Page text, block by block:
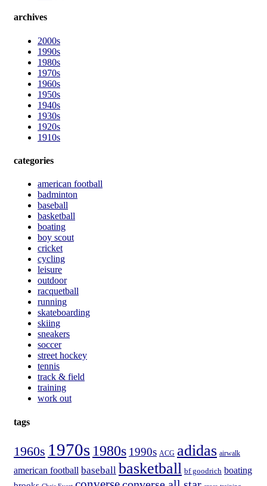
archives
2000s
1990s
1980s
1970s
1960s
1950s
1940s
1930s
1920s
1910s
categories
american football
badminton
baseball
basketball
boating
boy scout
cricket
cycling
leisure
outdoor
racquetball
running
skateboarding
skiing
sneakers
soccer
street hockey
tennis
track & field
training
work out
tags
1960s 1970s 1980s 1990s ACG adidas airwalk
american football baseball basketball bf goodrich boating